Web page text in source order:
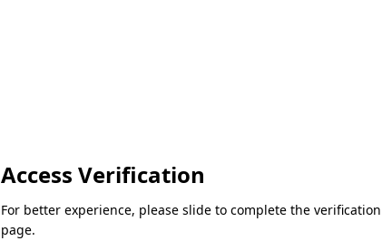
Access Verification
For better experience, please slide to complete the
page.